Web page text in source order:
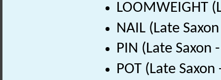
LOOMWEIGHT
NAIL (Late
PIN (Late Saxon
POT (Late